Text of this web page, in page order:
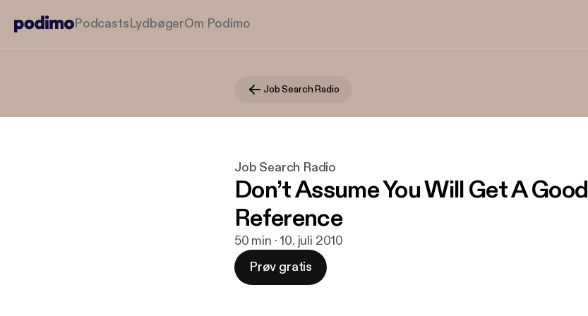
PodcastsLydbøgerOm Podimo
Job Search Radio
Job Search Radio
Don’t Assume You Will Get A Good
Reference
50 min · 10. juli 2010
Prøv gratis